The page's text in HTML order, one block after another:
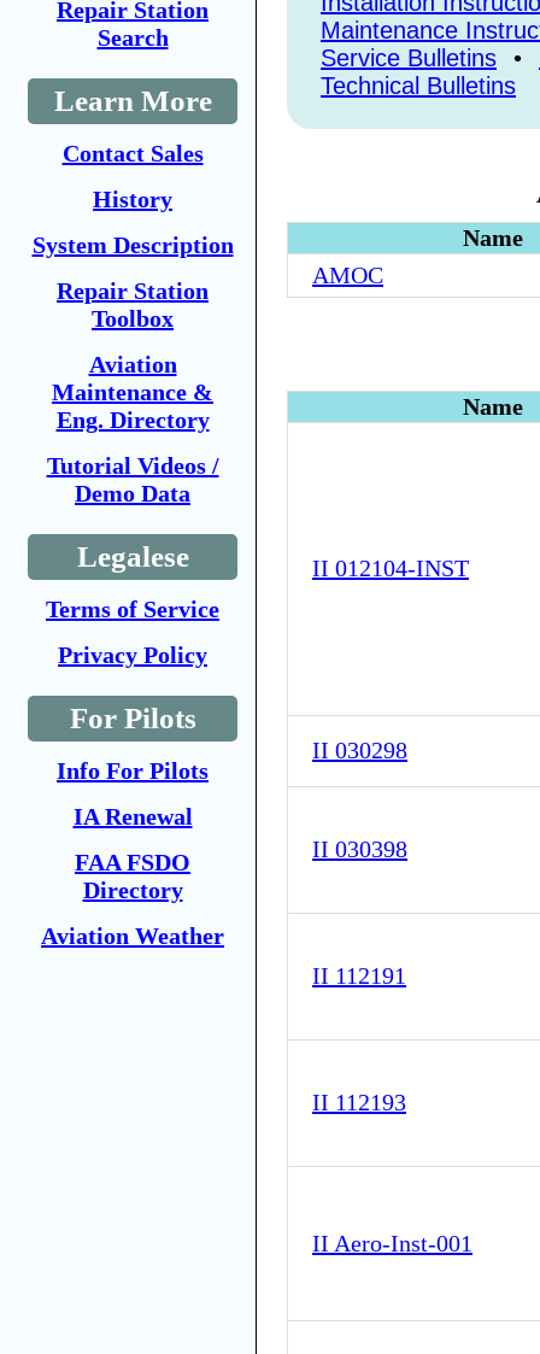
Repair Station
Search
Learn More
Contact Sales
History
System Description
Repair Station
Toolbox
Aviation
Maintenance &
Eng. Directory
Tutorial Videos /
Demo Data
Legalese
Terms of Service
Privacy Policy
For Pilots
Info For Pilots
IA Renewal
FAA FSDO
Directory
Aviation Weather
Maintenance
Service Bulletins
•
Technical Bulletins
Name
AMOC
Name
II 012104-INST
II 030298
II 030398
II 112191
II 112193
II Aero-Inst-001